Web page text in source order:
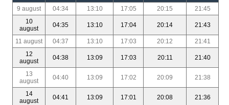
9 august
04:34 13:10 17:05 20:15
21:45
10
august
04:35 13:10 17:04 20:14 21:43
11 august 04:37 13:10 17:03 20:12
21:41
12
august
04:38 13:09 17:03 20:11 21:40
13
august
04:40 13:09 17:02 20:09 21:38
14
august
04:41 13:09 17:01 20:08 21:36